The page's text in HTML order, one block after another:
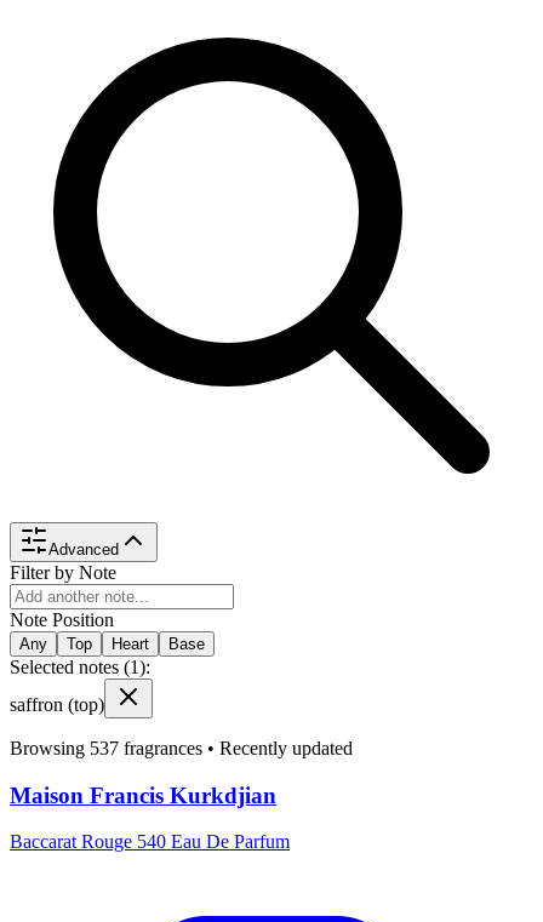
Advanced
Filter by Note
Note Position
Any Top Heart Base
Selected notes (1):
saffron (top)
Browsing 537 fragrances • Recently updated
Maison Francis Kurkdjian
Baccarat Rouge 540 Eau De Parfum